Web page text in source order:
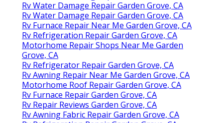
Rv Water Damage Repair Garden Grove, CA
Rv Water Damage Repair Garden Grove, CA
Rv Furnace Repair Near Me Garden Grove, CA
Rv Refrigeration Repair Garden Grove, CA
Motorhome Repair Shops Near Me Garden
Grove, CA
Rv Refrigerator Repair Garden Grove, CA
Rv Awning Repair Near Me Garden Grove, CA
Motorhome Roof Repair Garden Grove, CA
Rv Furnace Repair Garden Grove, CA
Rv Repair Reviews Garden Grove, CA
Rv Awning Fabric Repair Garden Grove, CA